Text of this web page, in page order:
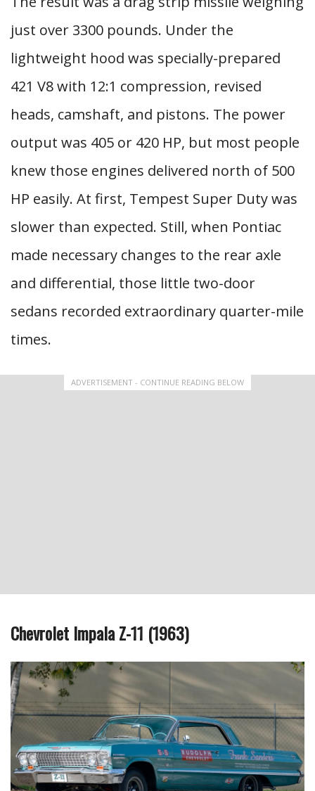
just over 3300 pounds. Under the
lightweight hood was specially-prepared
421 V8 with 12:1 compression, revised
heads, camshaft, and pistons. The power
output was 405 or 420 HP, but most people
knew those engines delivered north of 500
HP easily. At first, Tempest Super Duty was
slower than expected. Still, when Pontiac
made necessary changes to the rear axle
and differential, those little two-door
sedans recorded extraordinary quarter-mile
times.
ADVERTISEMENT - CONTINUE READING BELOW
Chevrolet Impala Z-11 (1963)